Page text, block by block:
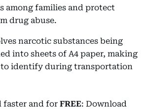
among families and protect
drug abuse.
narcotic substances being
into sheets of A4 paper, making
to identify during transportation
faster and for FREE: Download